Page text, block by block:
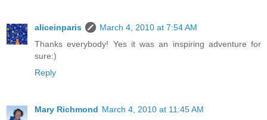
aliceinparis
March 4, 2010 at 7:54 AM
Thanks everybody! Yes it was an inspiring adventure for
sure:)
Reply
Mary Richmond March 4, 2010 at 11:45 AM